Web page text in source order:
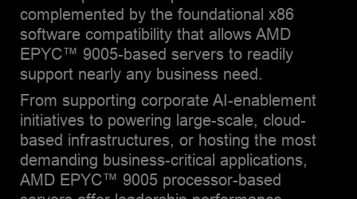
complemented by the foundational x86
software compatibility that allows AMD
EPYC™ 9005-based servers to readily
support nearly any business need.
From supporting corporate AI-enablement
initiatives to powering large-scale, cloud-
based infrastructures, or hosting the most
demanding business-critical applications,
AMD EPYC™ 9005 processor-based